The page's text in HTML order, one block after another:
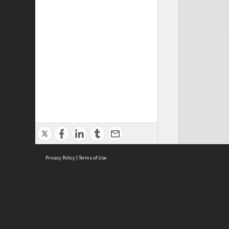
Privacy Policy | Terms of Use